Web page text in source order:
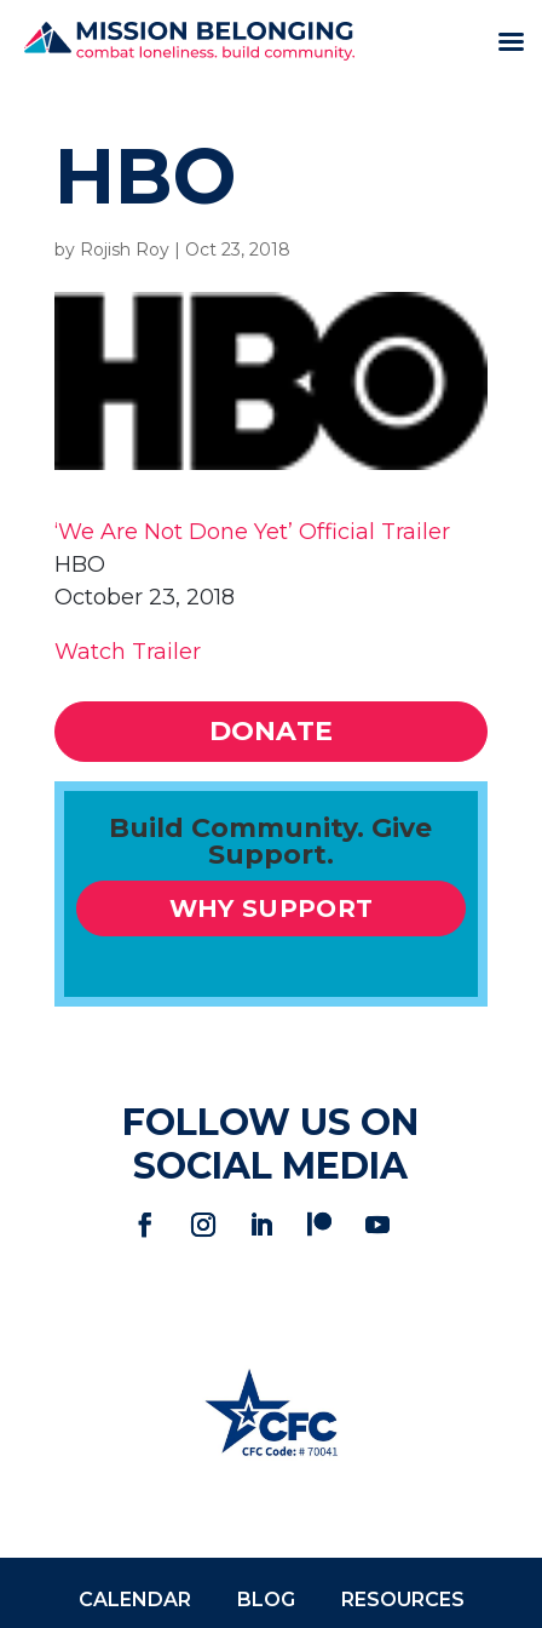
HBO
by Rojish Roy| Oct 23, 2018
‘We Are Not Done Yet’ Official Trailer
HBO
October 23, 2018
Watch Trailer
DONATE
Build Community. Give
Support.
WHY SUPPORT
FOLLOW US ON
SOCIAL MEDIA
CALENDAR BLOG RESOURCES